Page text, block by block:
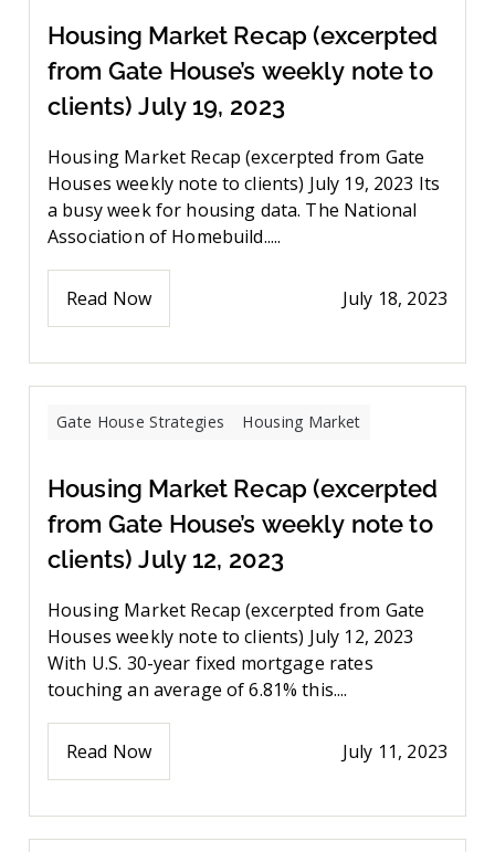
Housing Market Recap (excerpted
from Gate House’s weekly note to
clients) July 19, 2023
Housing Market Recap (excerpted from Gate
Houses weekly note to clients) July 19, 2023 Its
a busy week for housing data. The National
Association of Homebuild.....
Read Now July 18, 2023
Gate House Strategies Housing Market
Housing Market Recap (excerpted
from Gate House’s weekly note to
clients) July 12, 2023
Housing Market Recap (excerpted from Gate
Houses weekly note to clients) July 12, 2023
With U.S. 30-year fixed mortgage rates
touching an average of 6.81% this....
Read Now July 11, 2023